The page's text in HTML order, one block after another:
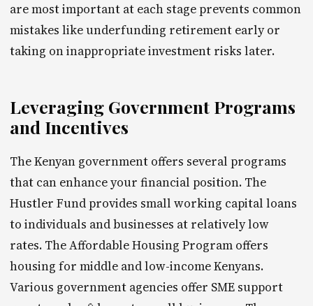
are most important at each stage prevents common
mistakes like underfunding retirement early or
taking on inappropriate investment risks later.
Leveraging Government Programs
and Incentives
The Kenyan government offers several programs
that can enhance your financial position. The
Hustler Fund provides small working capital loans
to individuals and businesses at relatively low
rates. The Affordable Housing Program offers
housing for middle and low-income Kenyans.
Various government agencies offer SME support